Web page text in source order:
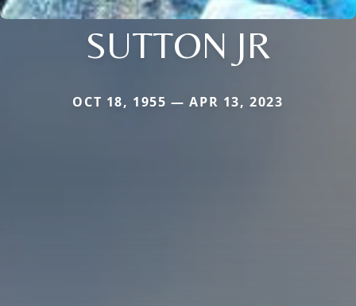
SUTTON JR
OCT 18, 1955 — APR 13, 2023